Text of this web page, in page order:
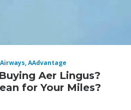
,AAdvantage
Aer Lingus?
for Your Miles?